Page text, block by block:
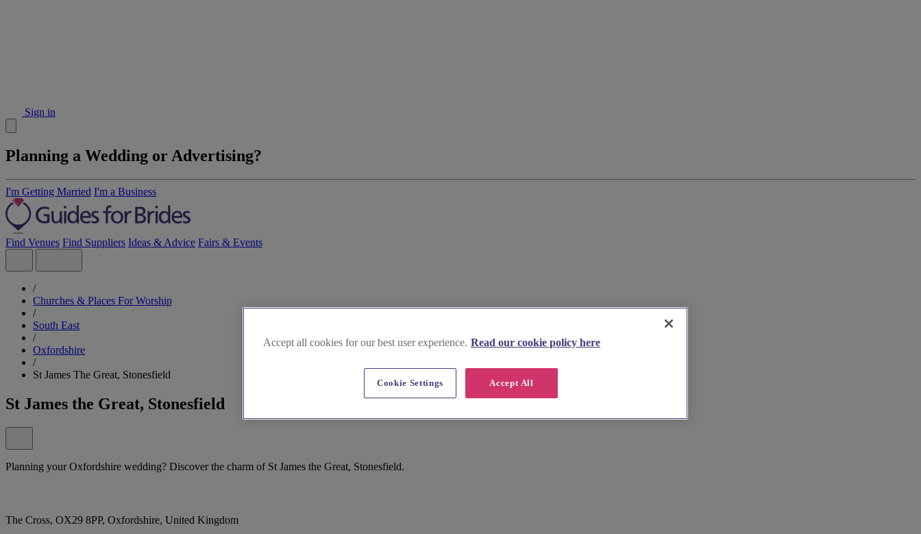
Sign in
Planning a Wedding or Advertising?
I'm Getting Married I'm a Business
Find Venues Find Suppliers Ideas & Advice Fairs & Events
/
Churches & Places For Worship
/
South East
/
Oxfordshire
/
St James The Great, Stonesfield
St James the Great, Stonesfield
Planning your Oxfordshire wedding? Discover the charm of St James the Great, Stonesfield.
The Cross, OX29 8PP, Oxfordshire, United Kingdom
Accept all cookies for our best user experience. Read our cookie policy here
Accept All
Cookie Settings